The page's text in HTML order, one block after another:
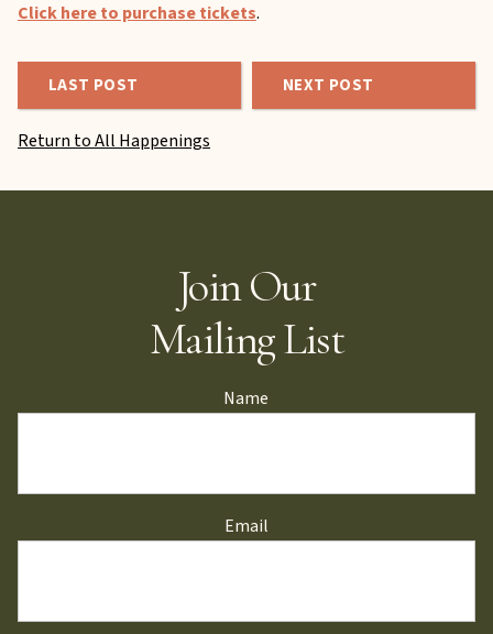
Click here to purchase tickets.
LAST POST NEXT POST
Return to All Happenings
Join Our
Mailing List
Name
Email